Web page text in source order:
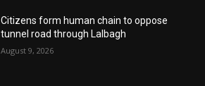
Citizens form human chain to oppose
tunnel road through Lalbagh
August 9, 2026